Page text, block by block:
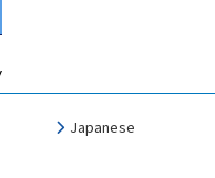
Japanese